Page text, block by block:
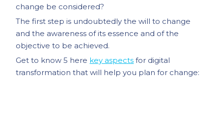
change be considered?
The first step is undoubtedly the will to change
and the awareness of its essence and of the
objective to be achieved.
Get to know 5 here key aspects for digital
transformation that will help you plan for change: